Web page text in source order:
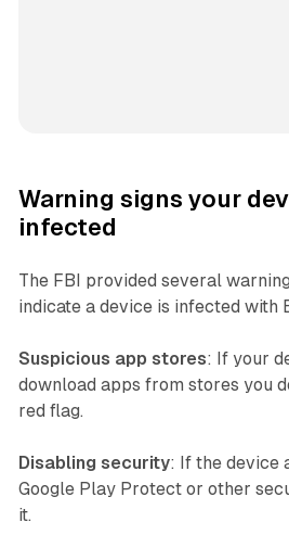
Warning signs your
infected
The FBI provided several
indicate a device is infected with
Suspicious app stores: If your
download apps from stores you
red flag.
Disabling security: If the device
Google Play Protect or other
it.